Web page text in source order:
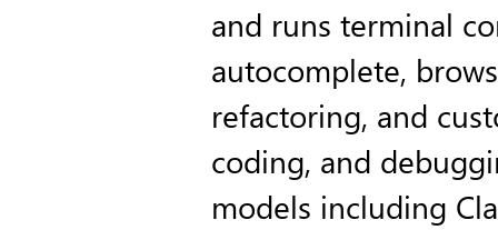
and runs terminal
autocomplete,
refactoring, and
coding, and
models including